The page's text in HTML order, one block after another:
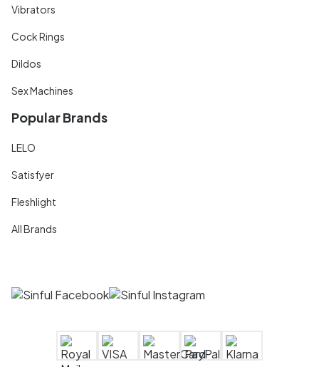
Vibrators
Cock Rings
Dildos
Sex Machines
Popular Brands
LELO
Satisfyer
Fleshlight
All Brands